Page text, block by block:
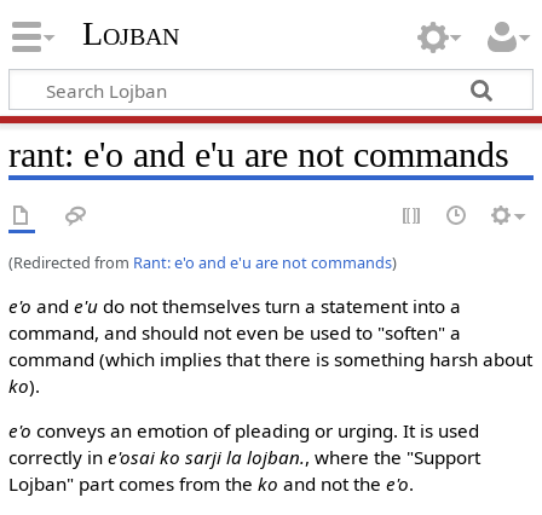
Lojban
rant: e'o and e'u are not commands
(Redirected from Rant: e'o and e'u are not commands)
e'o and e'udo not themselves turn a statement into a
command, and should not even be used to "soften" a
command (which implies that there is something harsh about
ko).
e'o conveys an emotion of pleading or urging. It is used
correctly in e'osai ko sarji la lojban., where the "Support
Lojban" part comes from the ko and not the e'o.